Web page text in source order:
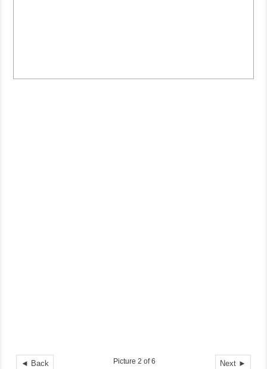
◄ Back Next ►
Picture 2 of 6